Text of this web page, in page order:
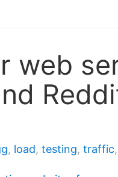
web
, load, testing, traffic,